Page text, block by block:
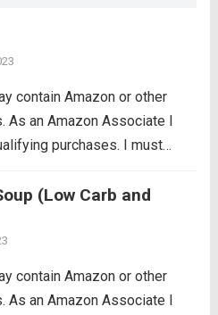
contain Amazon or other
As an Amazon Associate I
purchases. I must
and dear to my heart so
(Low Carb and
contain Amazon or other
As an Amazon Associate I